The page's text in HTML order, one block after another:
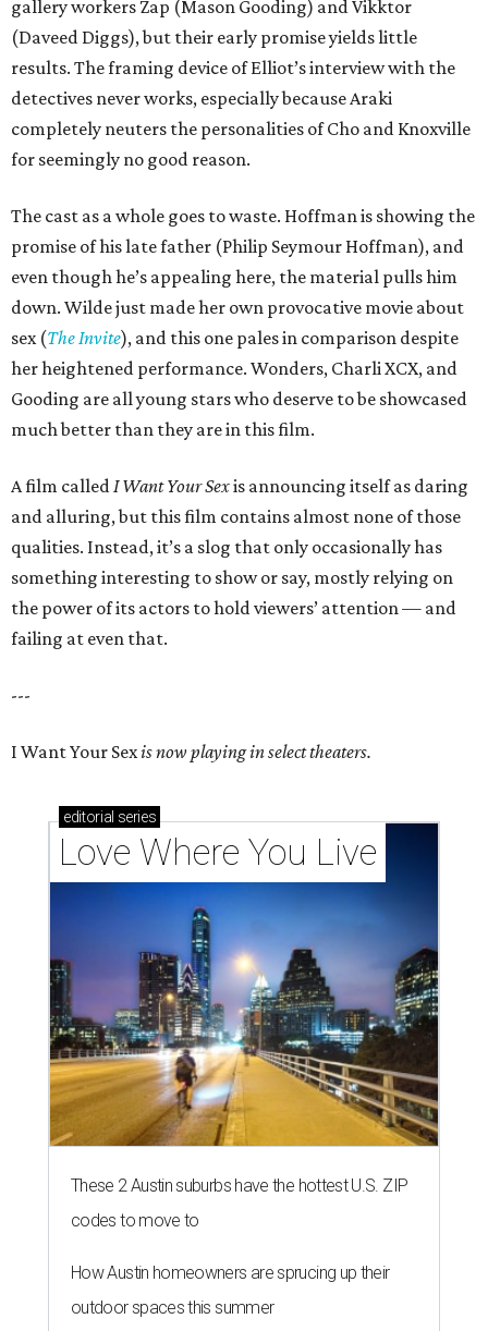
gallery workers Zap (Mason Gooding) and Vikktor
(Daveed Diggs), but their early promise yields little
results. The framing device of Elliot’s interview with the
detectives never works, especially because Araki
completely neuters the personalities of Cho and Knoxville
for seemingly no good reason.
The cast as a whole goes to waste. Hoffman is showing the
promise of his late father (Philip Seymour Hoffman), and
even though he’s appealing here, the material pulls him
down. Wilde just made her own provocative movie about
sex (The Invite), and this one pales in comparison despite
her heightened performance. Wonders, Charli XCX, and
Gooding are all young stars who deserve to be showcased
much better than they are in this film.
A film calledI Want Your Sexis announcing itself as daring
and alluring, but this film contains almost none of those
qualities. Instead, it’s a slog that only occasionally has
something interesting to show or say, mostly relying on
the power of its actors to hold viewers’ attention — and
failing at even that.
---
I Want Your Sexis now playing in select theaters.
editorial series
Love Where You Live
These 2 Austin suburbs have the hottest U.S. ZIP
codes to move to
How Austin homeowners are sprucing up their
outdoor spaces this summer